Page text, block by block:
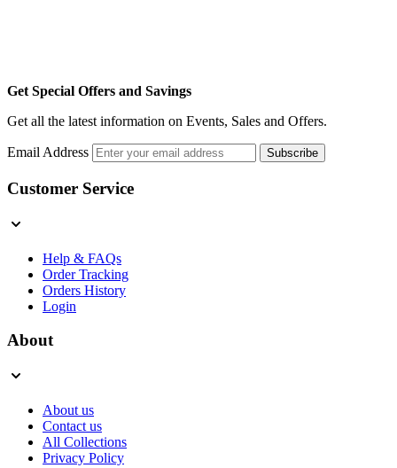
Get Special Offers and Savings
Get all the latest information on Events, Sales and Offers.
Email Address Subscribe
Customer Service
Help & FAQs
Order Tracking
Orders History
Login
About
About us
Contact us
All Collections
Privacy Policy